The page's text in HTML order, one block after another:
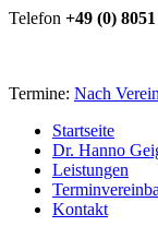
Telefon +49 (0)
Termine: Nach
Startseite
Dr. Hanno
Leistungen
Kontakt